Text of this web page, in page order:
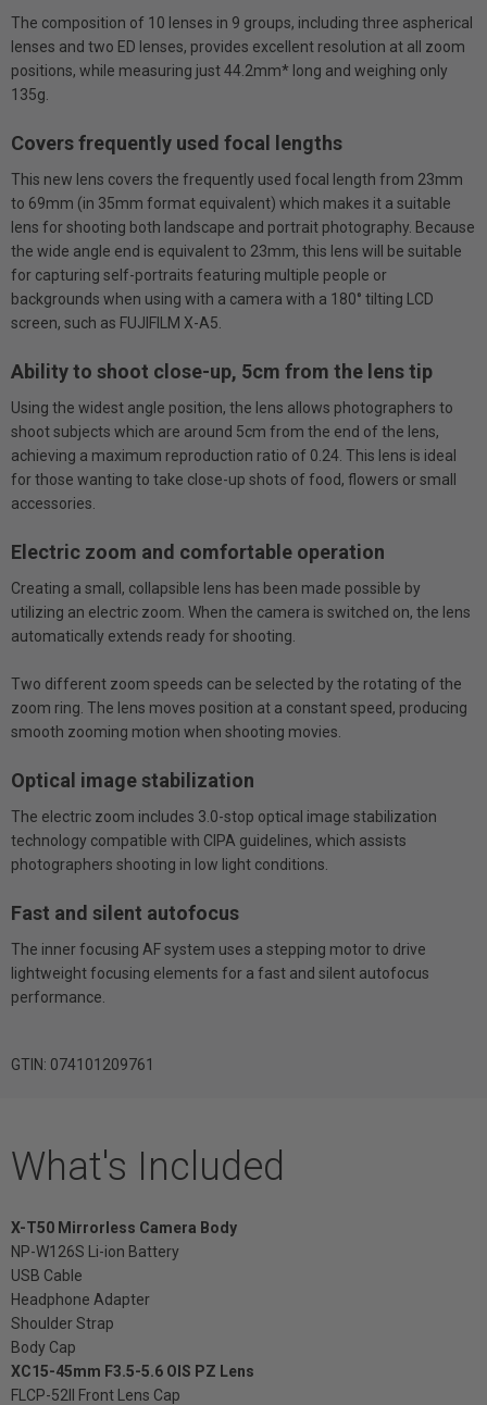
The composition of 10 lenses in 9 groups, including three aspherical
lenses and two ED lenses, provides excellent resolution at all zoom
positions, while measuring just 44.2mm* long and weighing only
135g.
Covers frequently used focal lengths
This new lens covers the frequently used focal length from 23mm
to 69mm (in 35mm format equivalent) which makes it a suitable
lens for shooting both landscape and portrait photography. Because
the wide angle end is equivalent to 23mm, this lens will be suitable
for capturing self-portraits featuring multiple people or
backgrounds when using with a camera with a 180° tilting LCD
screen, such as FUJIFILM X-A5.
Ability to shoot close-up, 5cm from the lens tip
Using the widest angle position, the lens allows photographers to
shoot subjects which are around 5cm from the end of the lens,
achieving a maximum reproduction ratio of 0.24. This lens is ideal
for those wanting to take close-up shots of food, flowers or small
accessories.
Electric zoom and comfortable operation
Creating a small, collapsible lens has been made possible by
utilizing an electric zoom. When the camera is switched on, the lens
automatically extends ready for shooting.
Two different zoom speeds can be selected by the rotating of the
zoom ring. The lens moves position at a constant speed, producing
smooth zooming motion when shooting movies.
Optical image stabilization
The electric zoom includes 3.0-stop optical image stabilization
technology compatible with CIPA guidelines, which assists
photographers shooting in low light conditions.
Fast and silent autofocus
The inner focusing AF system uses a stepping motor to drive
lightweight focusing elements for a fast and silent autofocus
performance.
GTIN: 074101209761
What's Included
X-T50 Mirrorless Camera Body
NP-W126S Li-ion Battery
USB Cable
Headphone Adapter
Shoulder Strap
Body Cap
XC15-45mm F3.5-5.6 OIS PZ Lens
FLCP-52II Front Lens Cap